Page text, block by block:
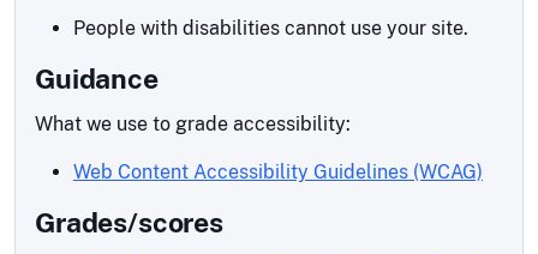
People with disabilities cannot use your site.
Guidance
What we use to grade accessibility:
Web Content Accessibility Guidelines (WCAG)
Grades/scores